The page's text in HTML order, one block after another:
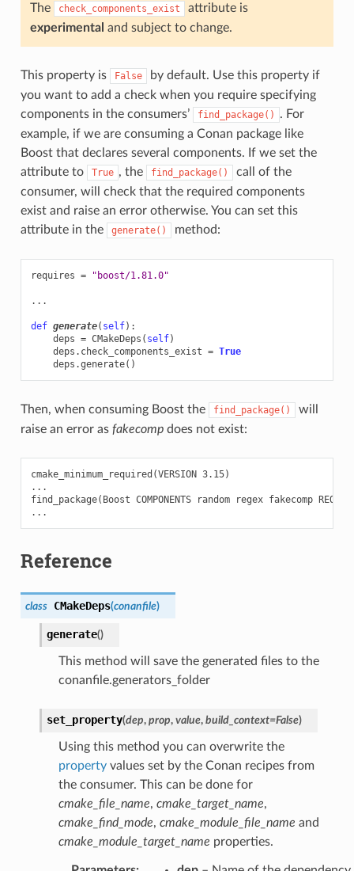
The check_components_exist
attribute is
experimental and subject to change.
This property is False
by default. Use this property if
you want to add a check when you require specifying
components in the consumers’
find_package()
. For
example, if we are consuming a Conan package like
Boost that declares several components. If we set the
attribute to
True , the find_package()
call of the
consumer, will check that the required components
exist and raise an error otherwise. You can set this
attribute in the
generate() method:
requires = "boost/1.81.0"
...
def generate( self):
deps = CMakeDeps ( self)
deps . check_components_exist = True
deps .generate()
Then, when consuming Boost the find_package()
will
raise an error as fakecompdoes not exist:
cmake_minimum_required(VERSION 3.15)
...
find_package(Boost COMPONENTS random regex fakecomp
Reference
class CMakeDeps(conanfile)
generate()
This method will save the generated files to the
conanfile.generators_folder
set_property(dep, prop, value, build_context=False)
Using this method you can overwrite the
propertyvalues set by the Conan recipes from
the consumer. This can be done for
cmake_file_name, cmake_target_name,
cmake_find_mode, cmake_module_file_name and
cmake_module_target_name properties.